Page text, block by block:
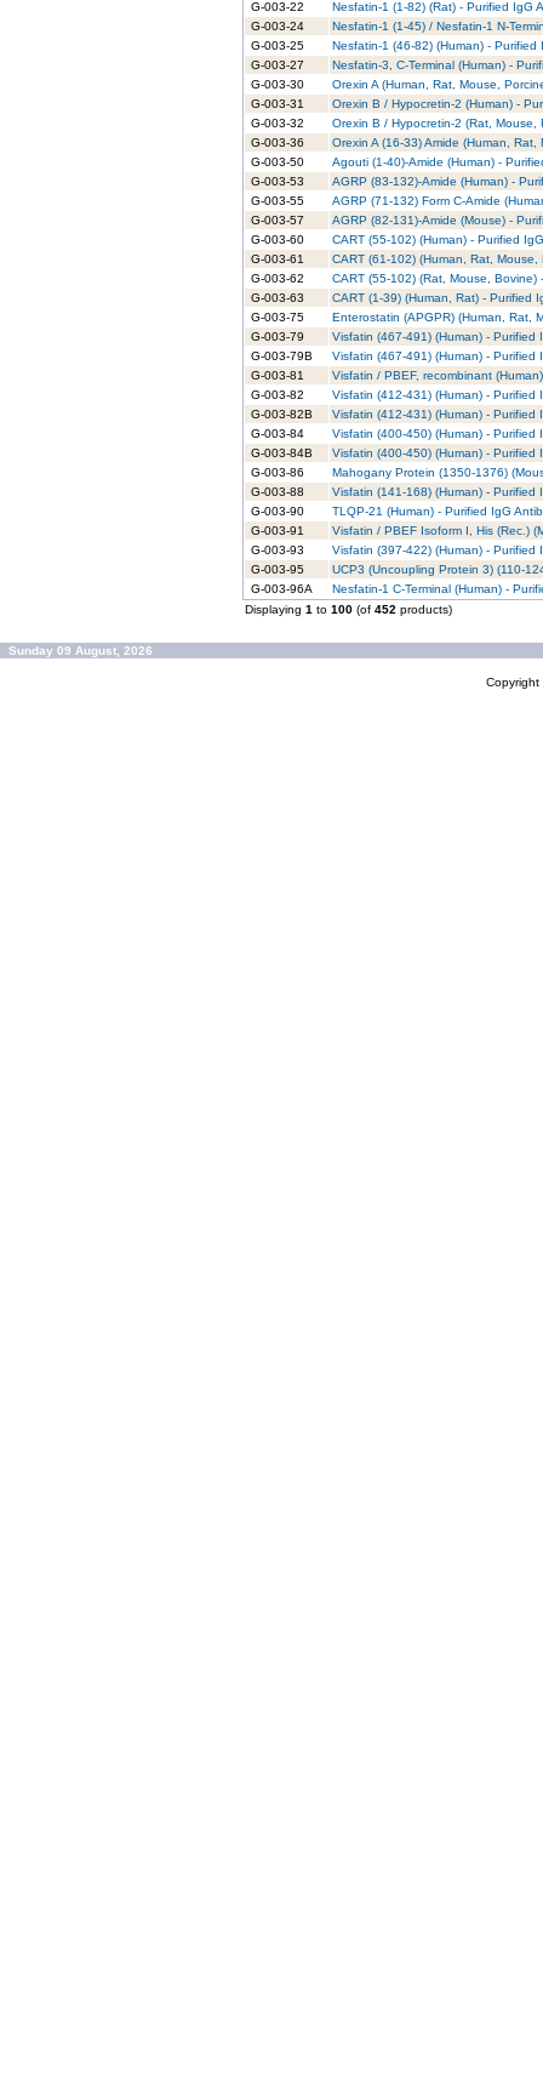
G-003-22
Nesfatin-1 (1-82) (Rat) - Purified IgG
G-003-24
Nesfatin-1 (1-45) / Nesfatin-1 N-
G-003-25
Nesfatin-1 (46-82) (Human) - Purified
G-003-27
Nesfatin-3, C-Terminal (Human) -
G-003-30
Orexin A (Human, Rat, Mouse,
G-003-31
Orexin B / Hypocretin-2 (Human) -
G-003-32
Orexin B / Hypocretin-2 (Rat, Mouse,
G-003-36
Orexin A (16-33) Amide (Human,
G-003-50
Agouti (1-40)-Amide (Human) -
G-003-53
AGRP (83-132)-Amide (Human) -
G-003-55
AGRP (71-132) Form C-Amide
G-003-57
AGRP (82-131)-Amide (Mouse) -
G-003-60
CART (55-102) (Human) - Purified
G-003-61
CART (61-102) (Human, Rat,
G-003-62
CART (55-102) (Rat, Mouse, Bovine)
G-003-63
CART (1-39) (Human, Rat) - Purified
G-003-75
Enterostatin (APGPR) (Human, Rat,
G-003-79
Visfatin (467-491) (Human) - Purified
G-003-79B
Visfatin (467-491) (Human) - Purified
G-003-81
Visfatin / PBEF, recombinant
G-003-82
Visfatin (412-431) (Human) - Purified
G-003-82B
Visfatin (412-431) (Human) - Purified
G-003-84
Visfatin (400-450) (Human) - Purified
G-003-84B
Visfatin (400-450) (Human) - Purified
G-003-86
Mahogany Protein (1350-1376)
G-003-88
Visfatin (141-168) (Human) - Purified
G-003-90
TLQP-21 (Human) - Purified IgG
G-003-91
Visfatin / PBEF Isoform I, His (Rec.)
G-003-93
Visfatin (397-422) (Human) - Purified
G-003-95
UCP3 (Uncoupling Protein 3) (110-
G-003-96A
Nesfatin-1 C-Terminal (Human) -
Displaying 1 to 100 (of 452 products)
Sunday 09 August, 2026